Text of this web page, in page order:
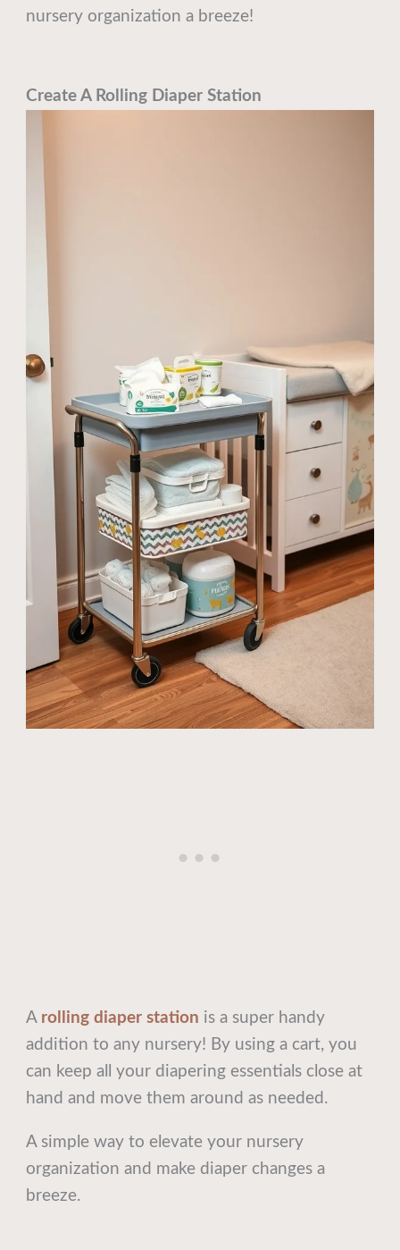
nursery organization a breeze!
Create A Rolling Diaper Station
A rolling diaper station is a super handy
addition to any nursery! By using a cart, you
can keep all your diapering essentials close at
hand and move them around as needed.
A simple way to elevate your nursery
organization and make diaper changes a
breeze.